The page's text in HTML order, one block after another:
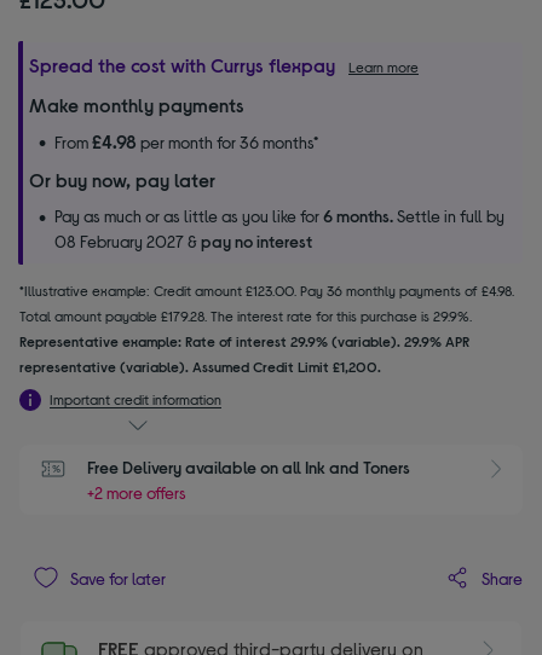
Spread the cost with Currys flexpay Learn more
Make monthly payments
From£4.98 per month for 36 months*
Or buy now, pay later
Pay as much or as little as you like for6 months.Settle in full by
08 February 2027 &pay no interest
*Illustrative example: Credit amount £123.00. Pay 36 monthly payments of £4.98.
Total amount payable £179.28. The interest rate for this purchase is 29.9%.
Representative example: Rate of interest 29.9% (variable). 29.9% APR
representative (variable). Assumed Credit Limit £1,200.
Important credit information
Free Delivery available on all Ink and Toners
+2 more offers
Save for later Share
FREE approved third-party delivery on